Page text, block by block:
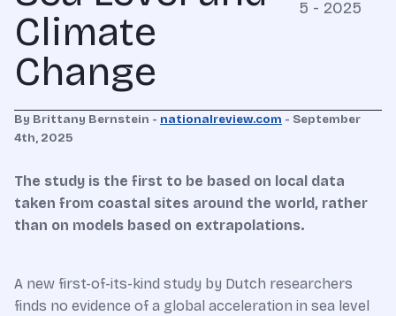
Climate
Change
5 - 2025
By Brittany Bernstein - nationalreview.com - September
4th, 2025
The study is the first to be based on local data
taken from coastal sites around the world, rather
than on models based on extrapolations.
A new first-of-its-kind study by Dutch researchers
finds no evidence of a global acceleration in sea level